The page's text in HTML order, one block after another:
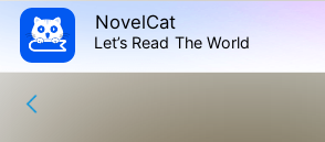
NovelCat
Let’s Read The World